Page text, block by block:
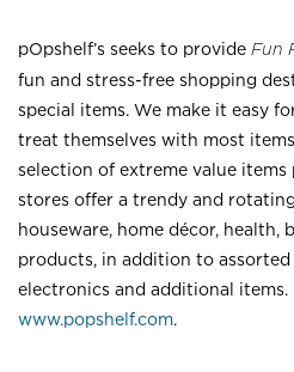
pOpshelf’s seeks to provide Fun
fun and stress-free shopping
special items. We make it easy
treat themselves with most
selection of extreme value items
stores offer a trendy and
houseware, home décor, health,
products, in addition to assorted
electronics and additional items.
www.popshelf.com.